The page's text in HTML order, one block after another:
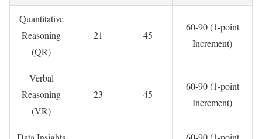
Quantitative
Reasoning
(QR)
21 45
60-90 (1-point
Increment)
Verbal
Reasoning
(VR)
23 45
60-90 (1-point
Increment)